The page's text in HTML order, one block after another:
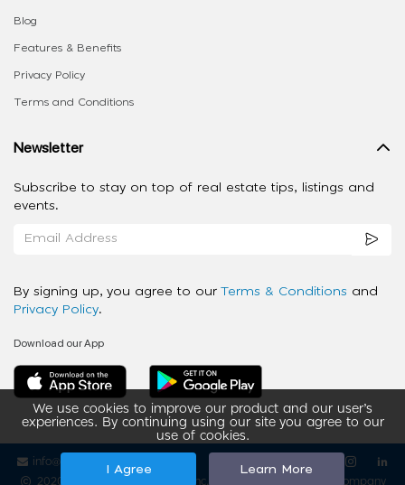
We use cookies to improve our product and our user’s
experiences. By continuing using our site you agree to our
use of cookies.
I Agree Learn More
Blog
Features & Benefits
Privacy Policy
Terms and Conditions
Newsletter
Subscribe to stay on top of real estate tips, listings and
events.
By signing up, you agree to our Terms & Conditions and
Privacy Policy.
Download our App
info@ziba-property.com
2020 - 2026 My App Spaces Inc.
a Beyond Apps Group Company